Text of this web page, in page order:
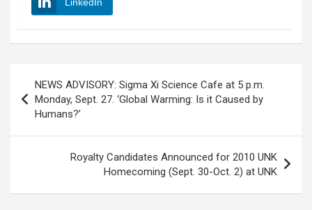
LinkedIn
navigation
NEWS ADVISORY: Sigma Xi Science Cafe at 5 p.m.
Monday, Sept. 27. ‘Global Warming: Is it Caused by
Humans?’
Royalty Candidates Announced for 2010 UNK
Homecoming (Sept. 30-Oct. 2) at UNK